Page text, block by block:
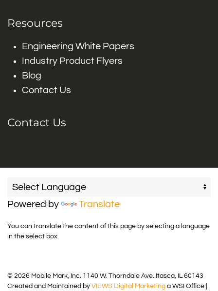
Resources
Engineering White Papers
Industry Product Flyers
Blog
Contact Us
Contact Us
Powered by Translate
You can translate the content of this page by selecting a language
in the select box.
© 2026 Mobile Mark, Inc. 1140 W. Thorndale Ave. Itasca, IL 60143
Created and Maintained by VIEWS Digital Marketing a WSI Office |